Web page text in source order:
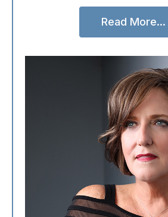
Read More...